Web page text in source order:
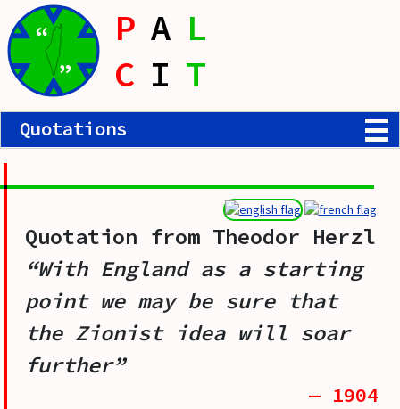
P A L
C I T
“
”
Quotations
Quotation from Theodor Herzl
“With England as a starting
point we may be sure that
the Zionist idea will soar
further”
— 1904